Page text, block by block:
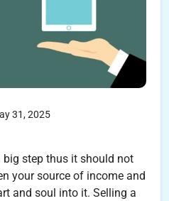
31, 2025
step thus it should not
your source of income and
and soul into it. Selling a